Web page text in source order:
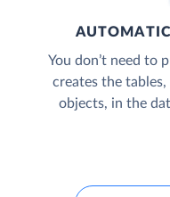
You don’t need to
creates the
objects, in the